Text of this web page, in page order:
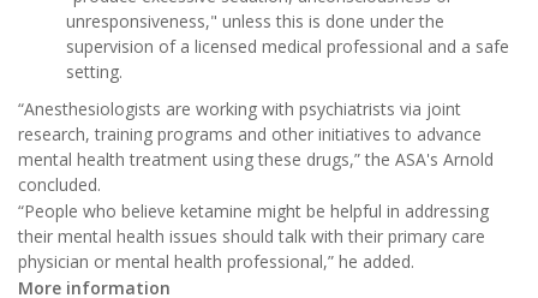
unresponsiveness," unless this is done under the
supervision of a licensed medical professional and a safe
setting.
“Anesthesiologists are working with psychiatrists via joint
research, training programs and other initiatives to advance
mental health treatment using these drugs,” the ASA's Arnold
concluded.
“People who believe ketamine might be helpful in addressing
their mental health issues should talk with their primary care
physician or mental health professional,” he added.
More information